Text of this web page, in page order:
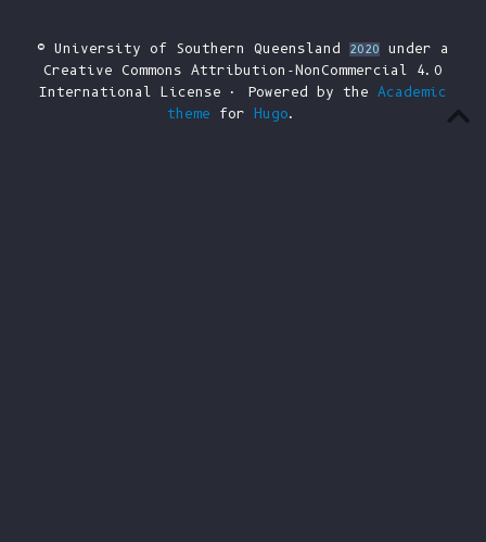
© University of Southern Queensland 2020
under a
Creative Commons Attribution-NonCommercial 4.0
International License · Powered by the Academic
theme for Hugo.